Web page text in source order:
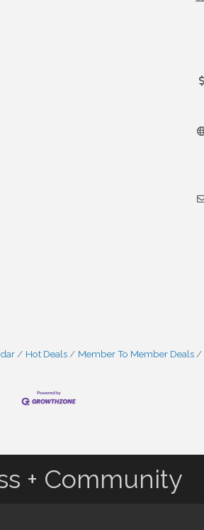
Hot Deals Member To Member Deals
+ Community